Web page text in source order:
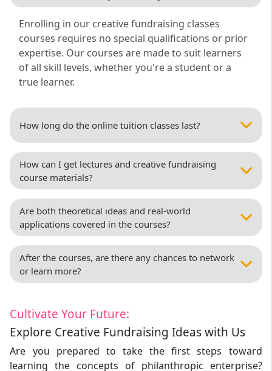
Enrolling in our creative fundraising classes
courses requires no special qualifications or prior
expertise. Our courses are made to suit learners
of all skill levels, whether you're a student or a
true learner.
How long do the online tuition classes last?
How can I get lectures and creative fundraising
course materials?
Are both theoretical ideas and real-world
applications covered in the courses?
After the courses, are there any chances to network
or learn more?
Cultivate Your Future:
Explore Creative Fundraising Ideas with Us
Are you prepared to take the first steps toward
learning the concepts of philanthropic enterprise?